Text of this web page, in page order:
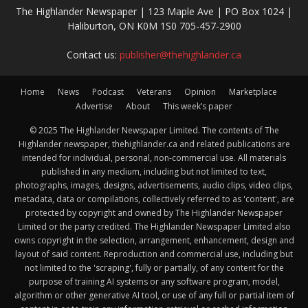
The Highlander Newspaper | 123 Maple Ave | PO Box 1024 |
Haliburton, ON K0M 1S0 705-457-2900
Contact us: publisher@thehighlander.ca
Home News Podcast Veterans Opinion
Marketplace
Advertise
About This week’s paper
© 2025 The Highlander Newspaper Limited. The contents of The
Highlander newspaper, thehighlander.ca and related publications are
intended for individual, personal, non-commercial use. All materials
published in any medium, including but not limited to text,
photographs, images, designs, advertisements, audio clips, video clips,
metadata, data or compilations, collectively referred to as 'content', are
protected by copyright and owned by The Highlander Newspaper
Limited or the party credited. The Highlander Newspaper Limited also
owns copyright in the selection, arrangement, enhancement, design and
layout of said content. Reproduction and commercial use, including but
not limited to the 'scraping', fully or partially, of any content for the
purpose of training AI systems or any software program, model,
algorithm or other generative AI tool, or use of any full or partial item of